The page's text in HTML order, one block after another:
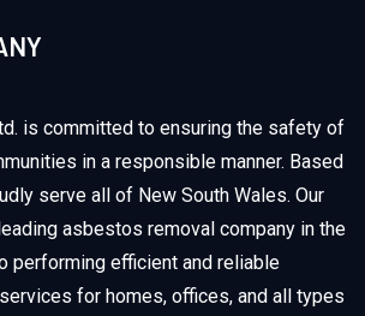
is committed to ensuring the safety of
in a responsible manner. Based
serve all of New South Wales. Our
asbestos removal company in the
performing efficient and reliable
for homes, offices, and all types